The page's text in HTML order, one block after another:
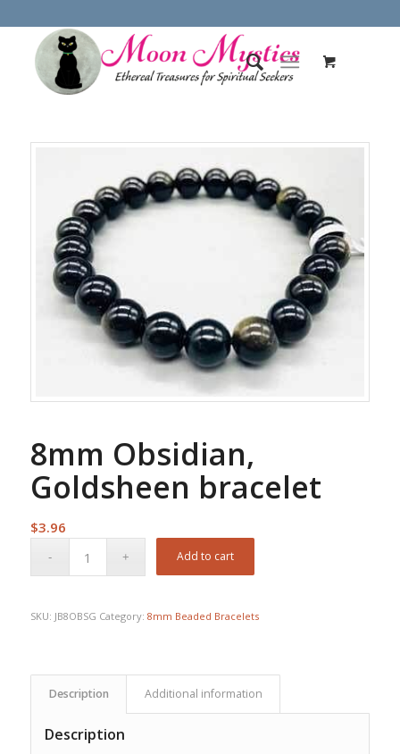
8mm Obsidian,
Goldsheen bracelet
$3.96
Add to cart
SKU: JB8OBSG Category: 8mm Beaded Bracelets
Description Additional information
Description